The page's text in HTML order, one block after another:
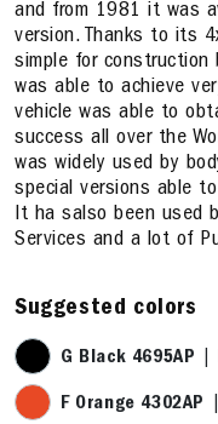
and from 1981 it was
version. Thanks to its
simple for construction
was able to achieve
vehicle was able to
success all over the
was widely used by
special versions able
It ha salso been used
Services and a lot of
Suggested colors
G Black 4695AP |
F Orange 4302AP